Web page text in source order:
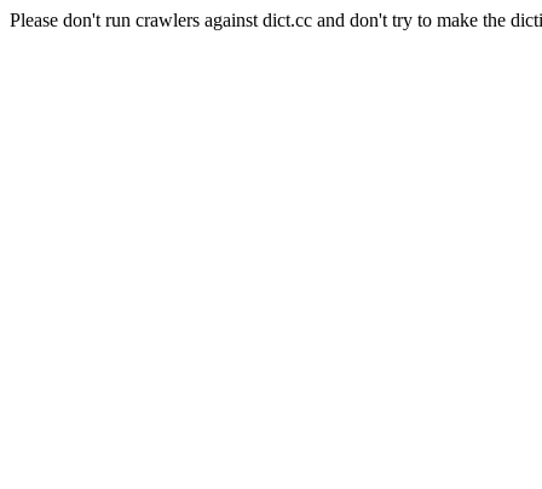
Please don't run crawlers against dict.cc and don't try to make the